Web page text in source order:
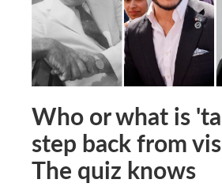
Who or what is
step back from
The quiz knows